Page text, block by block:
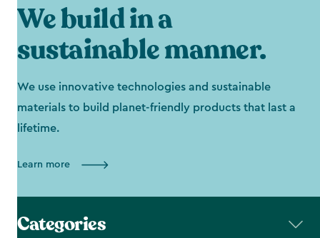
We build in a
sustainable manner.
We use innovative technologies and sustainable
materials to build planet-friendly products that last a
lifetime.
Learn more
Categories